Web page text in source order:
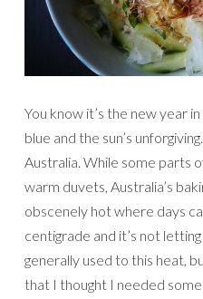
You know it’s the new year
blue and the sun’s
Australia. While some parts
warm duvets, Australia’s
obscenely hot where days
centigrade and it’s not
generally used to this heat,
that I thought I needed